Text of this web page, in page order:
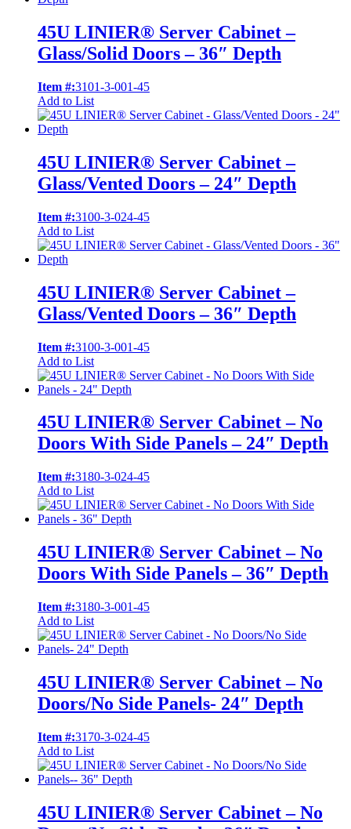
45U LINIER® Server Cabinet –
Glass/Solid Doors – 36″ Depth
Item #:3101-3-001-45
Add to List
45U LINIER® Server Cabinet –
Glass/Vented Doors – 24″ Depth
Item #:3100-3-024-45
Add to List
45U LINIER® Server Cabinet –
Glass/Vented Doors – 36″ Depth
Item #:3100-3-001-45
Add to List
45U LINIER® Server Cabinet – No
Doors With Side Panels – 24″ Depth
Item #:3180-3-024-45
Add to List
45U LINIER® Server Cabinet – No
Doors With Side Panels – 36″ Depth
Item #:3180-3-001-45
Add to List
45U LINIER® Server Cabinet – No
Doors/No Side Panels- 24″ Depth
Item #:3170-3-024-45
Add to List
45U LINIER® Server Cabinet – No